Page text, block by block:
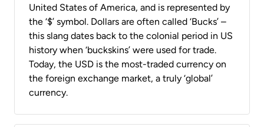
United States of America, and is represented by
the ‘$’ symbol. Dollars are often called ‘Bucks’ –
this slang dates back to the colonial period in US
history when ‘buckskins’ were used for trade.
Today, the USD is the most-traded currency on
the foreign exchange market, a truly ‘global’
currency.